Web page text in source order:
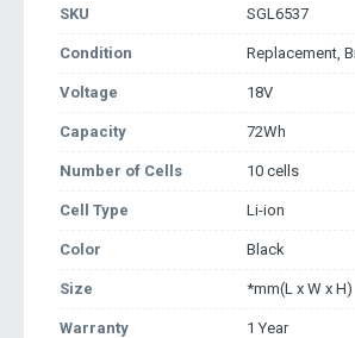
SKU SGL6537
Condition Replacement,
Voltage 18V
Capacity 72Wh
Number of Cells 10 cells
Cell Type Li-ion
Color Black
Size *mm(L x W x H)
Warranty 1 Year